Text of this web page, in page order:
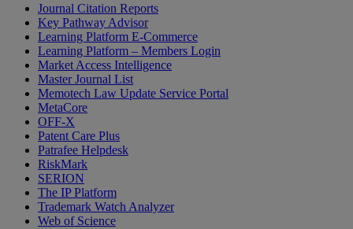
Journal Citation Reports
Key Pathway Advisor
Learning Platform E-Commerce
Learning Platform – Members Login
Market Access Intelligence
Master Journal List
Memotech Law Update Service Portal
MetaCore
OFF-X
Patent Care Plus
Patrafee Helpdesk
RiskMark
SERION
The IP Platform
Trademark Watch Analyzer
Web of Science